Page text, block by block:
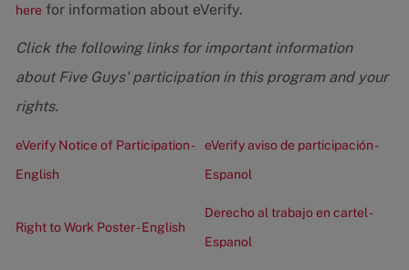
here for information about eVerify.
Click the following links for important information
about Five Guys' participation in this program and your
rights.
eVerify Notice of Participation -
English
eVerify aviso de participación -
Espanol
Right to Work Poster - English
Derecho al trabajo en cartel -
Espanol